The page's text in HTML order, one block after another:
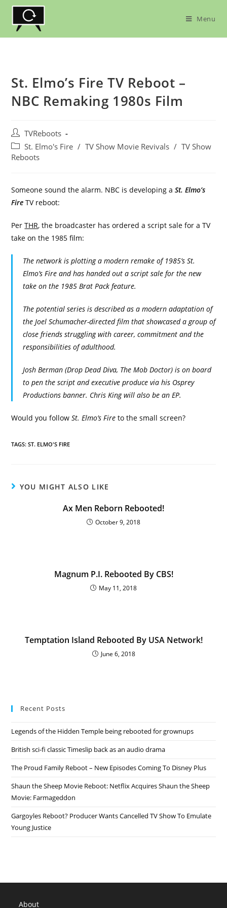
Skip
content
Menu
St. Elmo’s Fire TV Reboot –
NBC Remaking 1980s Film
Post
author:
TVReboots
Post
category:
St. Elmo's Fire / TV Show Movie Revivals / TV Show
Reboots
Someone sound the alarm. NBC is developing aSt. Elmo’s
Fire TV reboot:
PerTHR, the broadcaster has ordered a script sale for a TV
take on the 1985 film:
The network is plotting a modern remake of 1985’s St.
Elmo’s Fire and has handed out a script sale for the new
take on the 1985 Brat Pack feature.
The potential series is described as a modern adaptation of
the Joel Schumacher-directed film that showcased a group of
close friends struggling with career, commitment and the
responsibilities of adulthood.
Josh Berman (Drop Dead Diva, The Mob Doctor) is on board
to pen the script and executive produce via his Osprey
Productions banner. Chris King will also be an EP.
Would you followSt. Elmo’s Fire to the small screen?
TAGS:ST. ELMO'S FIRE
YOU MIGHT ALSO LIKE
Ax Men Reborn Rebooted!
October 9, 2018
Magnum P.I. Rebooted By CBS!
May 11, 2018
Temptation Island Rebooted By USA Network!
June 6, 2018
Recent Posts
Legends of the Hidden Temple being rebooted for grownups
British sci-fi classic Timeslip back as an audio drama
The Proud Family Reboot – New Episodes Coming To Disney Plus
Shaun the Sheep Movie Reboot: Netflix Acquires Shaun the Sheep
Movie: Farmageddon
Gargoyles Reboot? Producer Wants Cancelled TV Show To Emulate
Young Justice
About